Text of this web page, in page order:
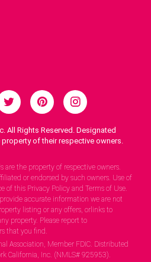
All Rights Reserved. Designated
of their respective owners.
are the property of respective owners.
or endorsed by such owners. Use of
of this Privacy Policy and Terms of Use.
accurate information we are not
listing or any offers, orlinks to
property. Please report to
that you find.
Association, Member FDIC. Distributed
California, Inc. (NMLS# 925953).